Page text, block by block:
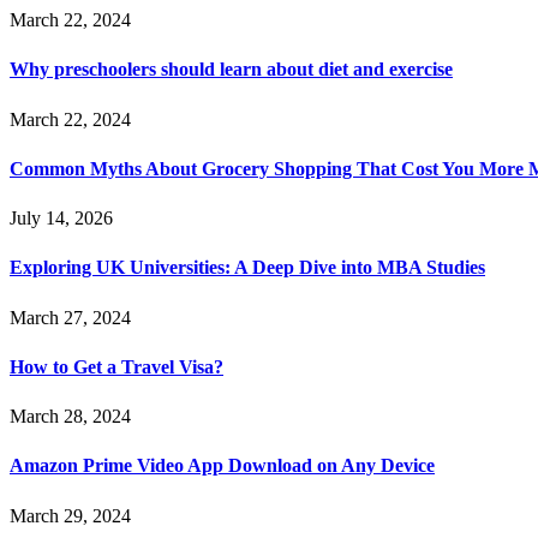
March 22, 2024
Why preschoolers should learn about diet and exercise
March 22, 2024
Common Myths About Grocery Shopping That Cost You More
July 14, 2026
Exploring UK Universities: A Deep Dive into MBA Studies
March 27, 2024
How to Get a Travel Visa?
March 28, 2024
Amazon Prime Video App Download on Any Device
March 29, 2024